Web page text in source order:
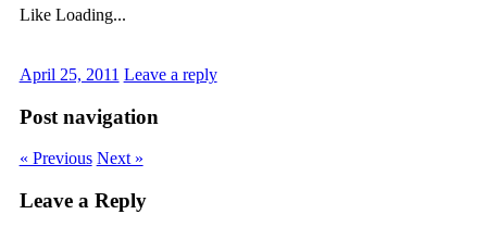
Like Loading...
April 25, 2011 Leave a reply
Post navigation
« Previous Next »
Leave a Reply